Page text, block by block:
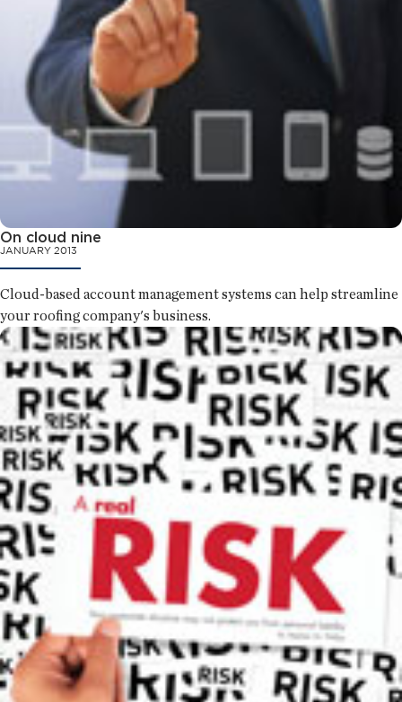
On cloud nine
JANUARY 2013
Cloud-based account management systems can help streamline
your roofing company's business.